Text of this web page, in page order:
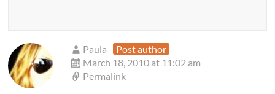
Paula
Post author
March 18, 2010 at 11:02 am
Permalink